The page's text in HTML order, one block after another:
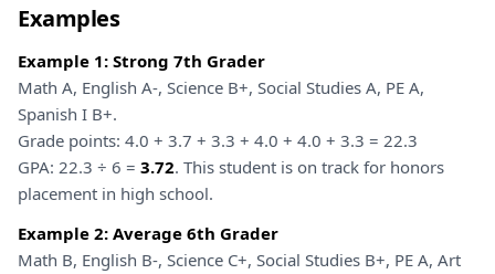
Examples
Example 1: Strong 7th Grader
Math A, English A-, Science B+, Social Studies A, PE A,
Spanish I B+.
Grade points: 4.0 + 3.7 + 3.3 + 4.0 + 4.0 + 3.3 = 22.3
GPA: 22.3 ÷ 6 = 3.72. This student is on track for honors
placement in high school.
Example 2: Average 6th Grader
Math B, English B-, Science C+, Social Studies B+, PE A, Art